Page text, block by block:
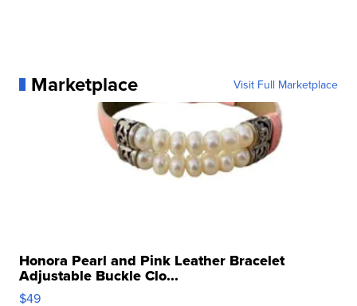
Marketplace Visit Full Marketplace
Honora Pearl and Pink Leather Bracelet
Adjustable Buckle Clo...
$49